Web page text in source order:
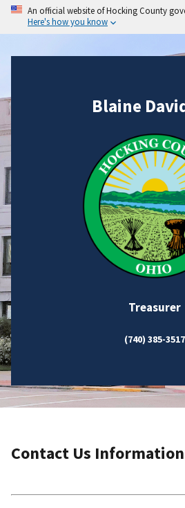
An official website of Hocking County
Here's how you know
Blaine
Treasurer
(740) 385-3517
Contact Us Information